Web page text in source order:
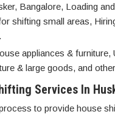
Bangalore, Loading
shifting small areas,
appliances & furniture,
& large goods, and
Services In
to provide house